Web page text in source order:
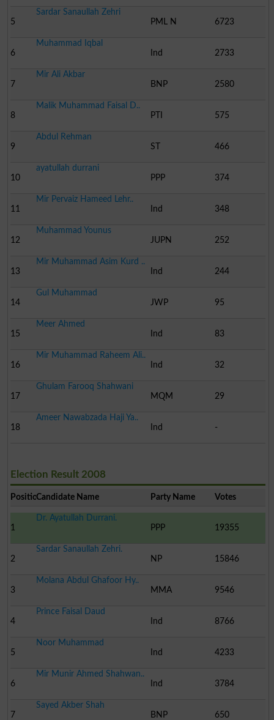
5
Sardar Sanaullah Zehri
PML N
6723
6
Muhammad Iqbal
Ind
2733
7
Mir Ali Akbar
BNP
2580
8
Malik Muhammad Faisal D..
PTI
575
9
Abdul Rehman
ST
466
10
ayatullah durrani
PPP
374
11
Mir Pervaiz Hameed Lehr..
Ind
348
12
Muhammad Younus
JUPN
252
13
Mir Muhammad Asim Kurd ..
Ind
244
14
Gul Muhammad
JWP
95
15
Meer Ahmed
Ind
83
16
Mir Muhammad Raheem Ali..
Ind
32
17
Ghulam Farooq Shahwani
MQM
29
18
Ameer Nawabzada Haji Ya..
Ind
-
Election Result 2008
PositionCandidate Name Party Name Votes
1
Dr. Ayatullah Durrani.
PPP
19355
2
Sardar Sanaullah Zehri.
NP
15846
3
Molana Abdul Ghafoor Hy..
MMA
9546
4
Prince Faisal Daud
Ind
8766
5
Noor Muhammad
Ind
4233
6
Mir Munir Ahmed Shahwan..
Ind
3784
7
Sayed Akber Shah
BNP
650